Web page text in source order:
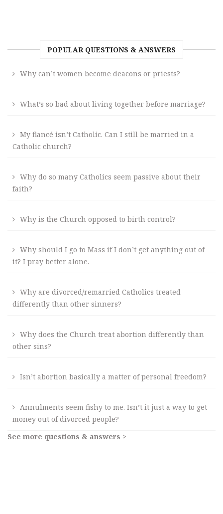
POPULAR QUESTIONS & ANSWERS
Why can’t women become deacons or priests?
What’s so bad about living together before marriage?
My fiancé isn’t Catholic. Can I still be married in a
Catholic church?
Why do so many Catholics seem passive about their
faith?
Why is the Church opposed to birth control?
Why should I go to Mass if I don’t get anything out of
it? I pray better alone.
Why are divorced/remarried Catholics treated
differently than other sinners?
Why does the Church treat abortion differently than
other sins?
Isn’t abortion basically a matter of personal freedom?
Annulments seem fishy to me. Isn’t it just a way to get
money out of divorced people?
See more questions & answers >